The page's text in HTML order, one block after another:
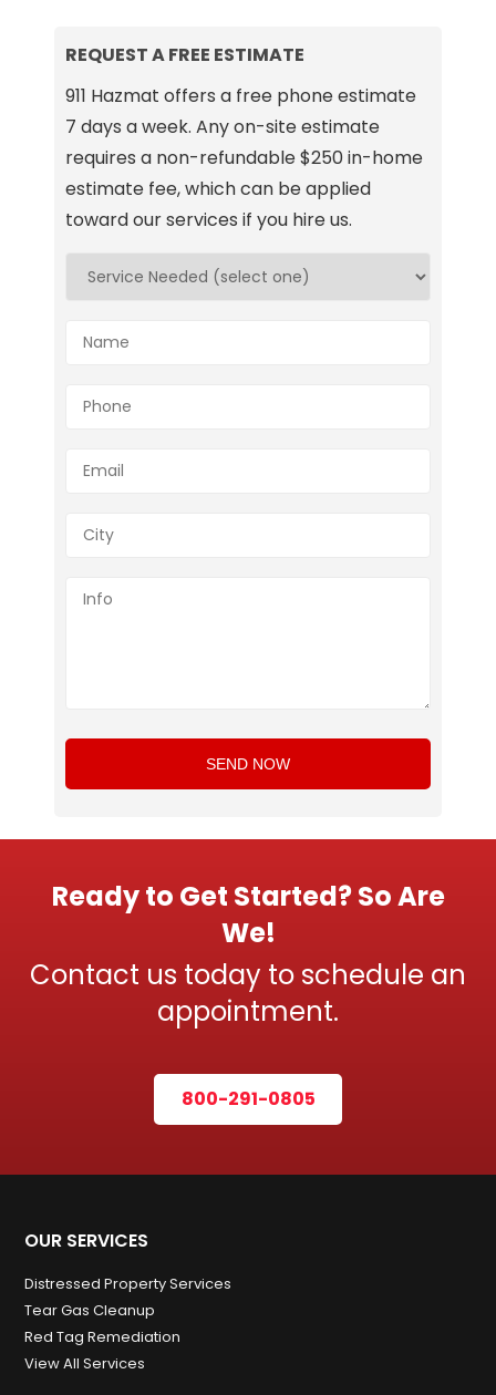
REQUEST A FREE ESTIMATE
911 Hazmat offers a free phone estimate
7 days a week. Any on-site estimate
requires a non-refundable $250 in-home
estimate fee, which can be applied
toward our services if you hire us.
Ready to Get Started? So Are
We!
Contact us today to schedule an
appointment.
800-291-0805
OUR SERVICES
Distressed Property Services
Tear Gas Cleanup
Red Tag Remediation
View All Services